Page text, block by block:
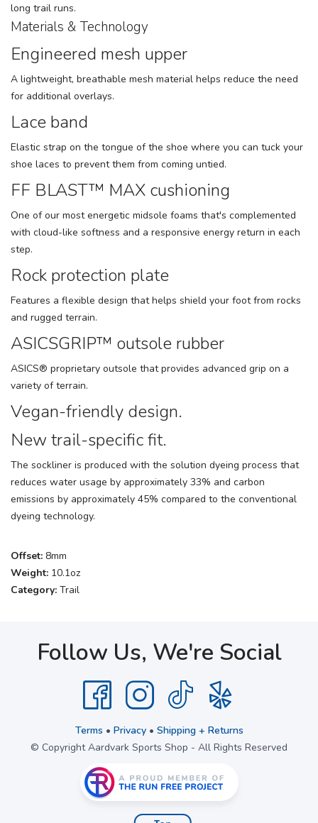
long trail runs.
Materials & Technology
Engineered mesh upper
A lightweight, breathable mesh material helps reduce the need
for additional overlays.
Lace band
Elastic strap on the tongue of the shoe where you can tuck your
shoe laces to prevent them from coming untied.
FF BLAST™ MAX cushioning
One of our most energetic midsole foams that's complemented
with cloud-like softness and a responsive energy return in each
step.
Rock protection plate
Features a flexible design that helps shield your foot from rocks
and rugged terrain.
ASICSGRIP™ outsole rubber
ASICS® proprietary outsole that provides advanced grip on a
variety of terrain.
Vegan-friendly design.
New trail-specific fit.
The sockliner is produced with the solution dyeing process that
reduces water usage by approximately 33% and carbon
emissions by approximately 45% compared to the conventional
dyeing technology.
Offset: 8mm
Weight: 10.1oz
Category: Trail
Follow Us, We're Social
Terms • Privacy• Shipping + Returns
© Copyright Aardvark Sports Shop - All Rights Reserved